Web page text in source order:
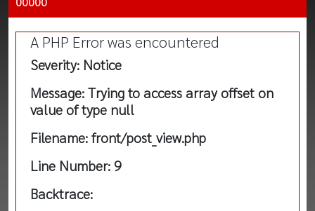
A PHP Error was encountered
Severity: Notice
Message: Trying to access array offset on
value of type null
Filename: front/post_view.php
Line Number: 9
Backtrace: